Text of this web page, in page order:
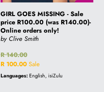
GIRL GOES MISSING - Sale
price R100.00 (was R140.00)-
Online orders only!
by Clive Smith
Regular
price
R 140.00
Sale
price
R 100.00 Sale
Languages: English, isiZulu